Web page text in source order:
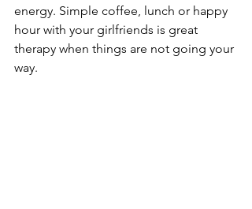
energy. Simple coffee, lunch or happy
hour with your girlfriends is great
therapy when things are not going your
way.